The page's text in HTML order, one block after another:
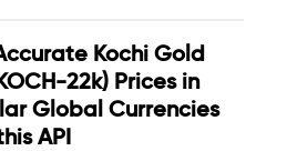
Kochi Gold
22k) Prices in
Global Currencies
API